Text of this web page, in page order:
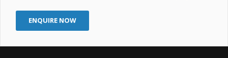
ENQUIRE NOW